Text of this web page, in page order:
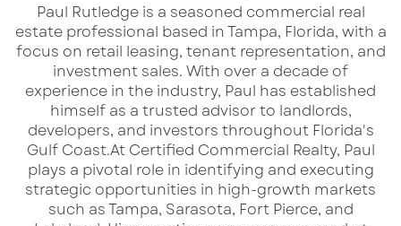
Navigating a Changing Market
We also talked about the evolving Florida
market. From interest rates to shifting tenant
needs, Michelle provided sharp insights into
how brokers can help clients stay ahead of the
curve. She underscored the importance of
flexibility and future-proofing, especially in a
region experiencing rapid growth and change.
​Paul Rutledge is a seasoned commercial real
estate professional based in Tampa, Florida, with a
focus on retail leasing, tenant representation, and
investment sales. With over a decade of
experience in the industry, Paul has established
himself as a trusted advisor to landlords,
developers, and investors throughout Florida's
Gulf Coast.​ At Certified Commercial Realty, Paul
plays a pivotal role in identifying and executing
strategic opportunities in high-growth markets
such as Tampa, Sarasota, Fort Pierce, and